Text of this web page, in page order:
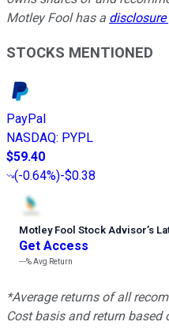
Motley Fool has a
STOCKS MENTIONED
PayPal
NASDAQ: PYPL
$59.40
(-0.64%)-$0.38
Motley Fool Stock Advisor’s
Get Access
---%Avg Return
*Average returns of all
Cost basis and return based